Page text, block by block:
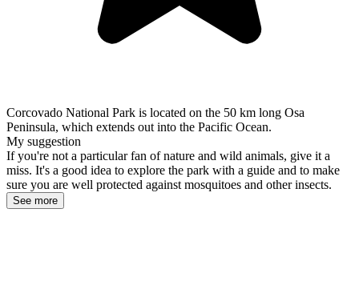
Corcovado National Park is located on the 50 km long Osa
Peninsula, which extends out into the Pacific Ocean.
My suggestion
If you're not a particular fan of nature and wild animals, give it a
miss. It's a good idea to explore the park with a guide and to make
sure you are well protected against mosquitoes and other insects.
See more